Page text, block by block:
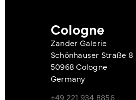
Cologne
Zander Galerie
Schönhauser Straße 8
50968 Cologne
Germany
+49 221 934 8856